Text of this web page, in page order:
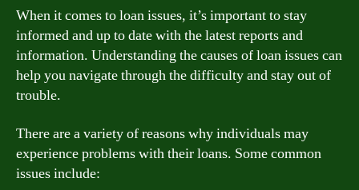
When it comes to loan issues, it’s important to stay
informed and up to date with the latest reports and
information. Understanding the causes of loan issues can
help you navigate through the difficulty and stay out of
trouble.
There are a variety of reasons why individuals may
experience problems with their loans. Some common
issues include: